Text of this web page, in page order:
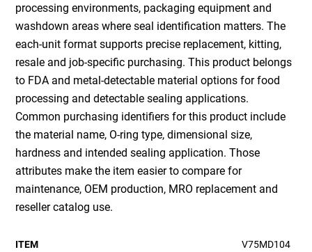
processing environments, packaging equipment and
washdown areas where seal identification matters. The
each-unit format supports precise replacement, kitting,
resale and job-specific purchasing. This product belongs
to FDA and metal-detectable material options for food
processing and detectable sealing applications.
Common purchasing identifiers for this product include
the material name, O-ring type, dimensional size,
hardness and intended sealing application. Those
attributes make the item easier to compare for
maintenance, OEM production, MRO replacement and
reseller catalog use.
ITEM V75MD104